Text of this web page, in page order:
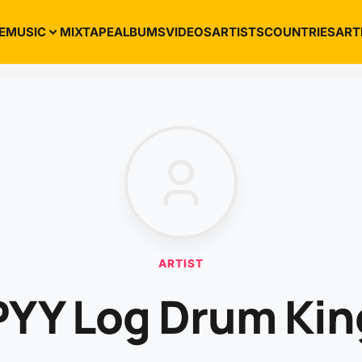
MUSIC MIXTAPEALBUMSVIDEOSARTISTSCOUNTRIES
ARTIST
Log Drum